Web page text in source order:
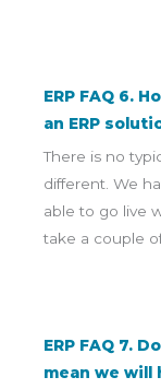
ERP FAQ 6.
an ERP
There is no
different. We
able to go live
take a couple
ERP FAQ 7.
mean we will